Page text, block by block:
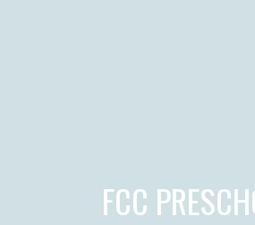
FCC